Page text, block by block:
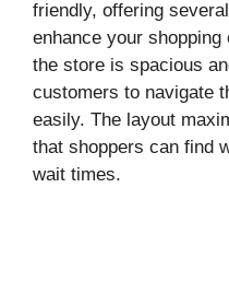
friendly, offering
enhance your
the store is spacious
customers to navigate
easily. The layout
that shoppers can find
wait times.